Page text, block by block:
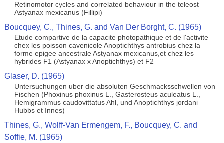
Retinomotor cycles and correlated behaviour in the teleost
Astyanax mexicanus (Fillipi)
Boucquey, C., Thines, G. and Van Der Borght, C. (1965)
Etude compartive de la capacite photopathique et de l'activite
chex les poisson cavenicole Anoptichthys antrobius chez la
forme epigee ancestrale Astyanax mexicanus,et chez les
hybrides F1 (Astyanax x Anoptichthys) et F2
Glaser, D. (1965)
Untersuchungen uber die absoluten Geschmacksschwellen von
Fischen (Phoxinus phoxinus L., Gasterosteus aculeatus L.,
Hemigrammus caudovittatus Ahl, und Anoptichthys jordani
Hubbs et Innes)
Thines, G., Wolff-Van Ermengem, F., Boucquey, C. and
Soffie, M. (1965)